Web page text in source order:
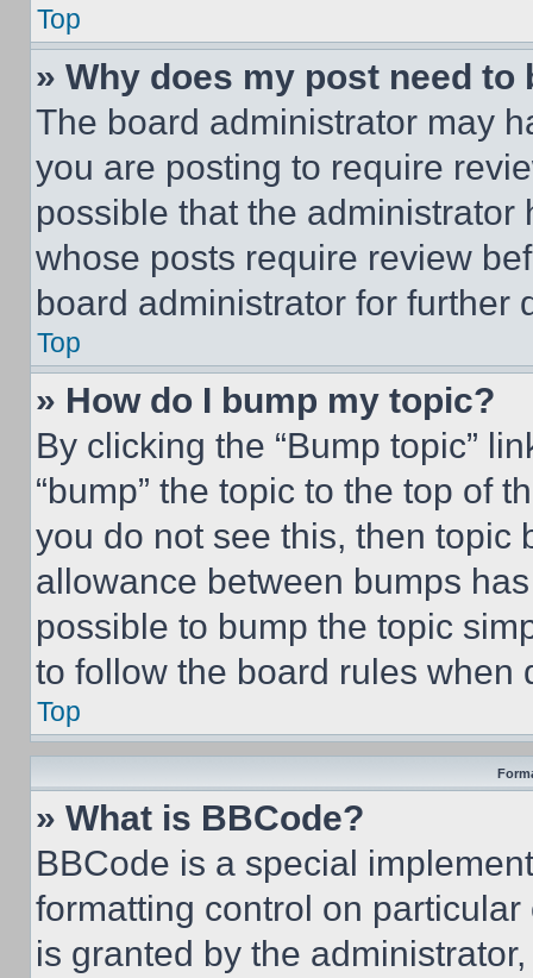
Top
» Why does my post need to
The board administrator may
you are posting to require
possible that the
whose posts require review
board administrator for further
Top
» How do I bump my topic?
By clicking the “Bump topic”
“bump” the topic to the top of
you do not see this, then topic
allowance between bumps
possible to bump the topic
to follow the board rules when
Top
» What is BBCode?
BBCode is a special
formatting control on
is granted by the